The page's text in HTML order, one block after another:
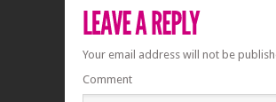
Your email address will not be
Comment